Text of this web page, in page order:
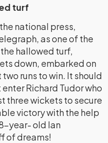
turf
national press,
as one of the
hallowed turf,
down, embarked on
runs to win. It should
Richard Tudor who
three wickets to secure
victory with the help
year- old Ian
of dreams!